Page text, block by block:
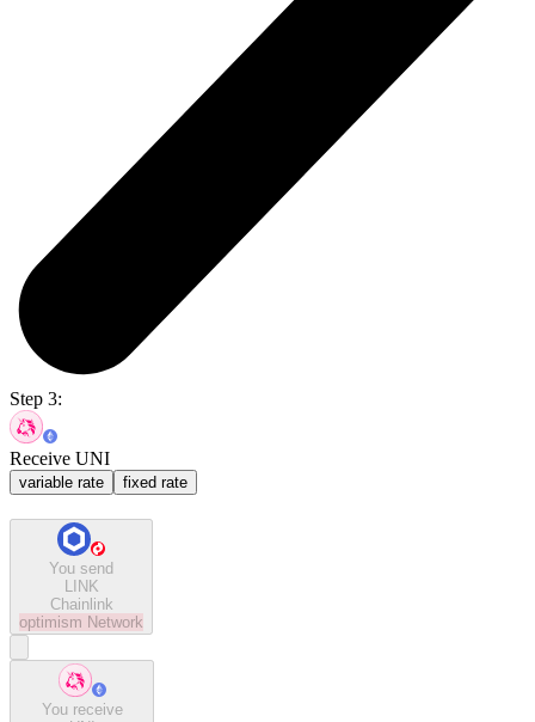
Step 3:
Receive UNI
variable rate fixed rate
You send
LINK
Chainlink
optimism Network
You receive